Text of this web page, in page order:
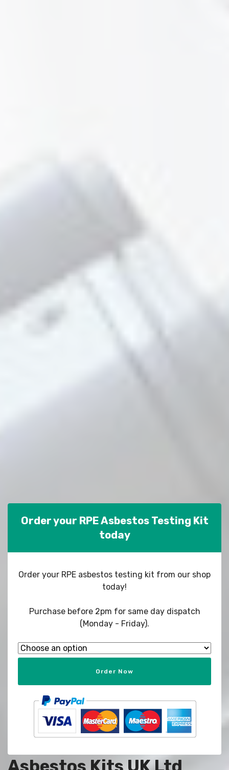
Order your RPE Asbestos Testing Kit
today
Order your RPE asbestos testing kit from our shop
today!
Purchase before 2pm for same day dispatch
(Monday - Friday).
Order Now